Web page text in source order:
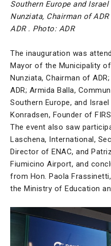
Southern Europe and
Nunziata, Chairman of
ADR . Photo: ADR
The inauguration was
Mayor of the Municipality
Nunziata, Chairman of
ADR; Armida Balla,
Southern Europe, and
Konradsen, Founder of
The event also saw
Laschena, International,
Director of ENAC, and
Fiumicino Airport, and
from Hon. Paola
the Ministry of Education